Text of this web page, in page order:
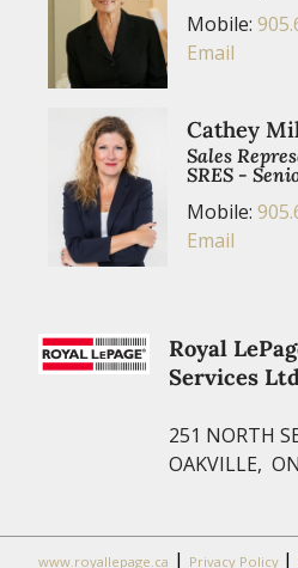
Mobile:
Email
Cathey
Sales
SRES -
Mobile:
Email
Royal
Services
251 NORTH
OAKVILLE,
www.royallepage.ca | Privacy Policy |